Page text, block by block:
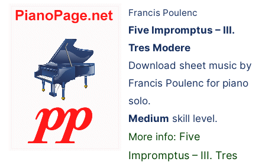
Francis Poulenc
Five Impromptus – III.
Tres Modere
Download sheet music by
Francis Poulenc for piano
solo.
Medium skill level.
More info: Five
Impromptus – III. Tres